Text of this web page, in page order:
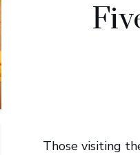
Those visiting